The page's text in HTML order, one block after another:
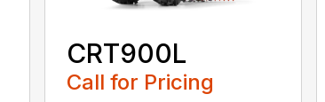
CRT900L
Call for Pricing